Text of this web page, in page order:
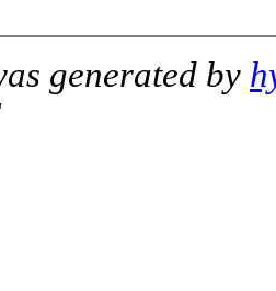
generated by